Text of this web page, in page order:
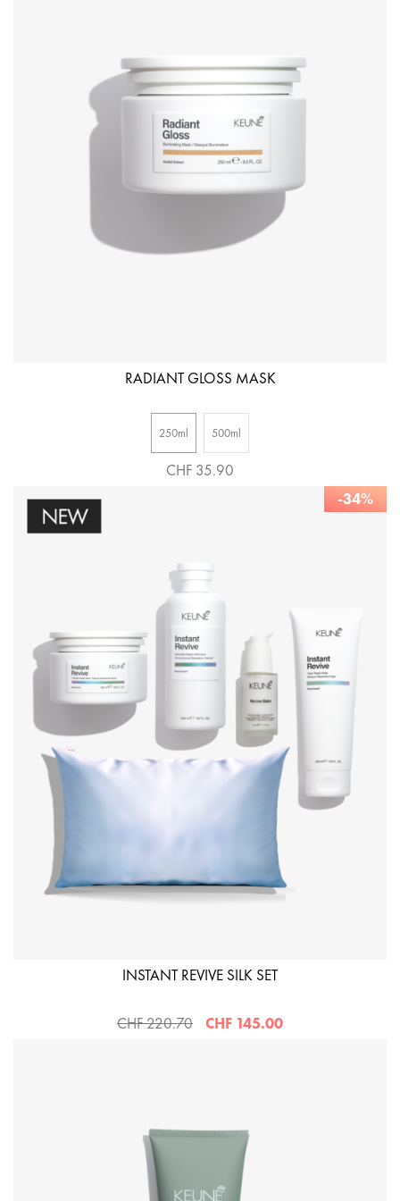
RADIANT GLOSS MASK
250ml 500ml
CHF 35.90
-34%
INSTANT REVIVE SILK SET
CHF 220.70 CHF 145.00